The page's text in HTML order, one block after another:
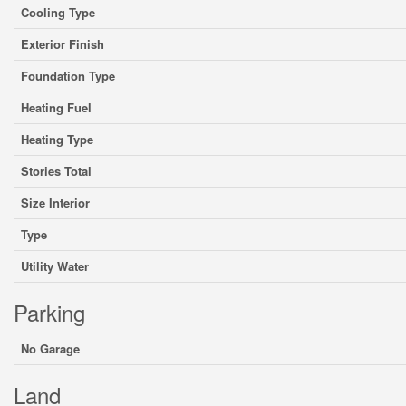
Cooling Type
Exterior Finish
Foundation Type
Heating Fuel
Heating Type
Stories Total
Size Interior
Type
Utility Water
Parking
No Garage
Land